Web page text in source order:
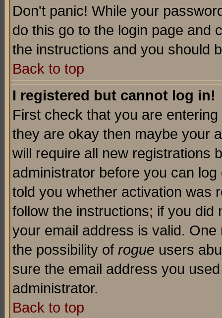
Don't panic! While your
do this go to the login page and
the instructions and you should
Back to top
I registered but cannot log in!
First check that you are
they are okay then maybe your
will require all new registrations
administrator before you can
told you whether activation was
follow the instructions; if you
your email address is valid.
the possibility of rogue users
sure the email address you
administrator.
Back to top